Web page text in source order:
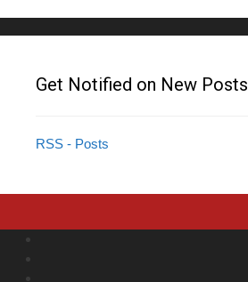
Get Notified on New Posts
RSS - Posts